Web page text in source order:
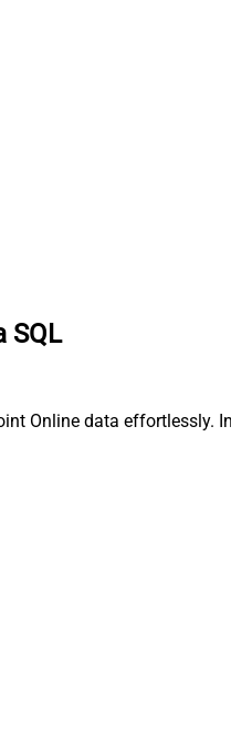
SQL
Online data effortlessly.